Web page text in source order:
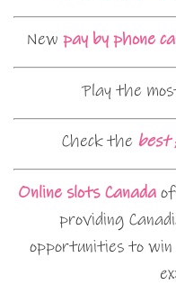
New pay by phone
Play the
Check the best
Online slots Canada
providing
opportunities to win